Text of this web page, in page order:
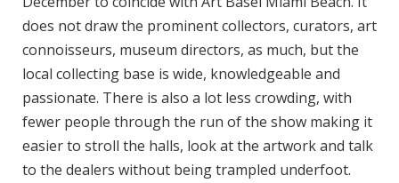
does not draw the prominent collectors, curators, art
connoisseurs, museum directors, as much, but the
local collecting base is wide, knowledgeable and
passionate. There is also a lot less crowding, with
fewer people through the run of the show making it
easier to stroll the halls, look at the artwork and talk
to the dealers without being trampled underfoot.